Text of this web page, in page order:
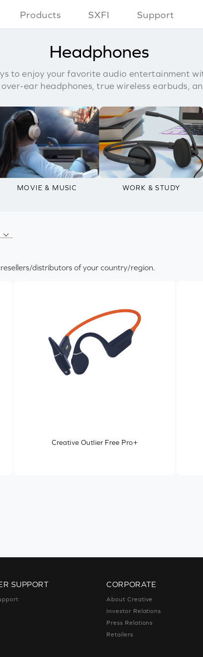
Products SXFI Support
Headphones
to enjoy your favorite audio entertainment
ear headphones, true wireless earbuds,
MOVIE & MUSIC WORK & STUDY
distributors of your country/region.
Creative Outlier Free Pro+
SUPPORT CORPORATE
About Creative
Investor Relations
Press Relations
Retailers